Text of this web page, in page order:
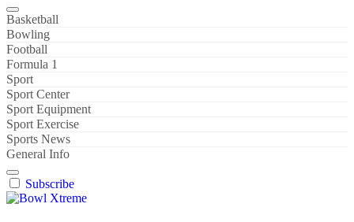
Basketball
Bowling
Football
Formula 1
Sport
Sport Center
Sport Equipment
Sport Exercise
Sports News
General Info
Subscribe